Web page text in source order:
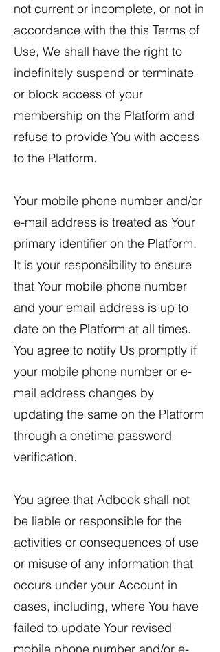
not current or incomplete, or not in
accordance with the this Terms of
Use, We shall have the right to
indefinitely suspend or terminate
or block access of your
membership on the Platform and
refuse to provide You with access
to the Platform.
Your mobile phone number and/or
e-mail address is treated as Your
primary identifier on the Platform.
It is your responsibility to ensure
that Your mobile phone number
and your email address is up to
date on the Platform at all times.
You agree to notify Us promptly if
your mobile phone number or e-
mail address changes by
updating the same on the Platform
through a onetime password
verification.
​You agree that Adbook shall not
be liable or responsible for the
activities or consequences of use
or misuse of any information that
occurs under your Account in
cases, including, where You have
failed to update Your revised